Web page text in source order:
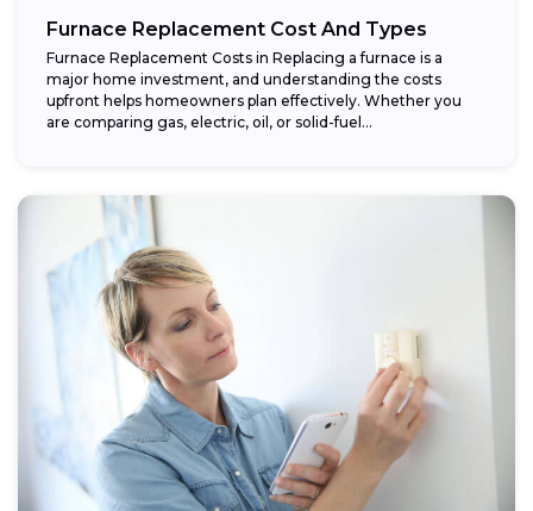
Furnace Replacement Cost And Types
Furnace Replacement Costs in Replacing a furnace is a
major home investment, and understanding the costs
upfront helps homeowners plan effectively. Whether you
are comparing gas, electric, oil, or solid-fuel...